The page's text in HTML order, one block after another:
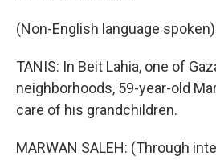
(Non-English language
TANIS: In Beit Lahia, one of
neighborhoods, 59-year-old
care of his grandchildren.
MARWAN SALEH: (Through